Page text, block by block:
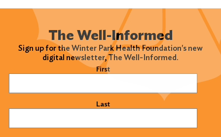
The Well-Informed
Sign up for the Winter Park Health Foundation's new
digital newsletter, The Well-Informed.
First
Last